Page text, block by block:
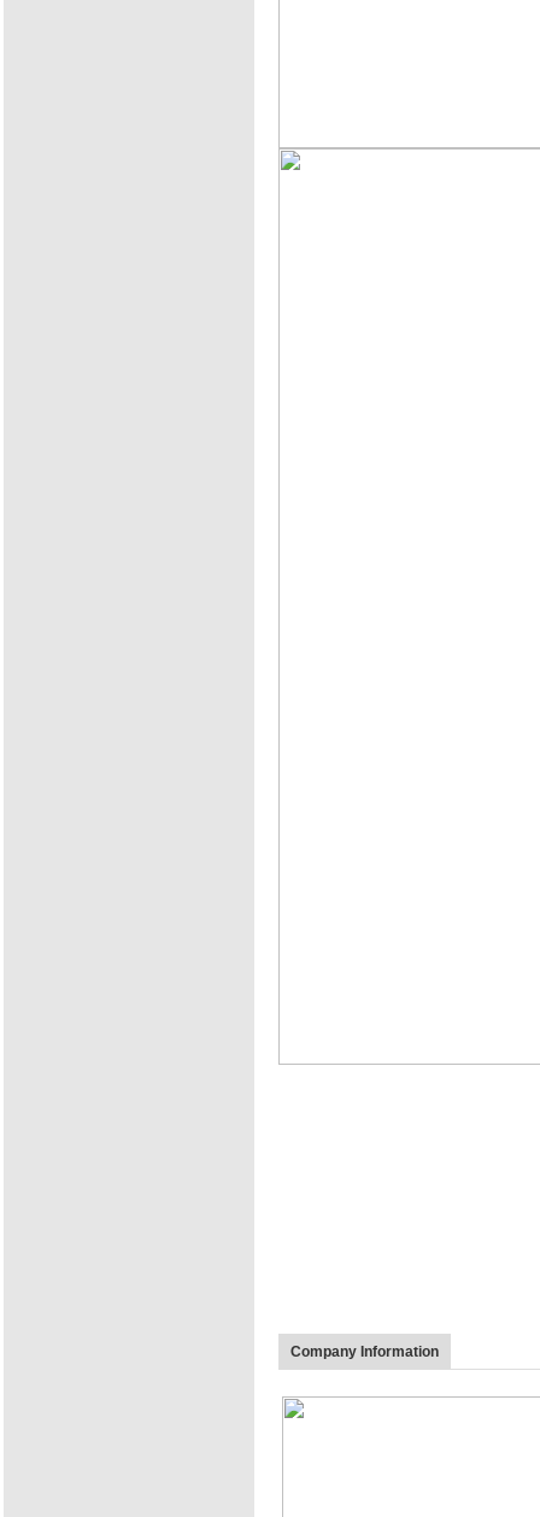
Company Information